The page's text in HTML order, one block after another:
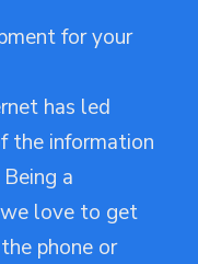
for your
has led
the information
a
love to get
phone or